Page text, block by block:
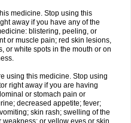
medicine. Stop using this
away if you have any of the
blistering, peeling, or
or muscle pain; red skin lesions,
or white spots in the mouth or on
using this medicine. Stop using
right away if you are having
or stomach pain or
decreased appetite; fever;
skin rash; swelling of the
or yellow eyes or skin.